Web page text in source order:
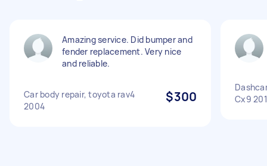
Amazing service. Did bumper and
fender replacement. Very nice
and reliable.
Car body repair, toyota rav4
2004
$300
Cx9